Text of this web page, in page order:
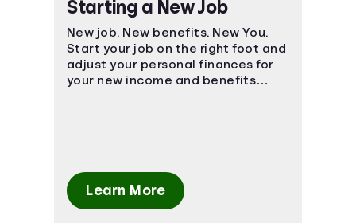
Starting a New Job
New job. New benefits. New You.
Start your job on the right foot and
adjust your personal finances for
your new income and benefits
Learn More